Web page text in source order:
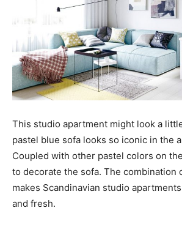
This studio apartment might look a
pastel blue sofa looks so iconic in the
Coupled with other pastel colors on
to decorate the sofa. The combination
makes Scandinavian studio
and fresh.